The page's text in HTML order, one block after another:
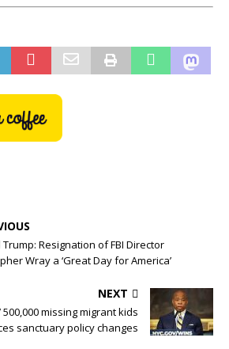
Resignation of FBI Director
Wray a ‘Great Day for America’
NEXT
500,000 missing migrant kids
sanctuary policy changes